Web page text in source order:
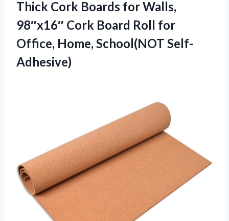
Thick Cork Boards for Walls,
98″x16″ Cork Board Roll for
Office, Home, School(NOT Self-
Adhesive)